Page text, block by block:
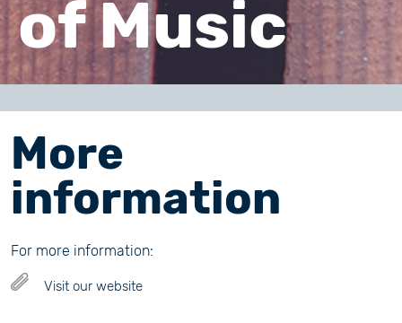
of Music
More
information
For more information:
Visit our website